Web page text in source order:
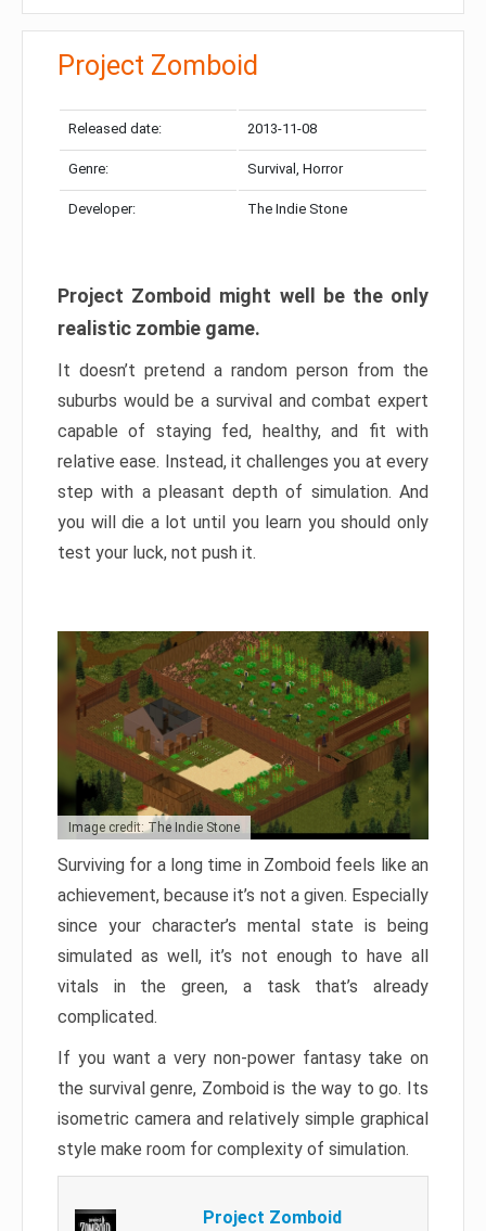
Project Zomboid
Released date: 2013-11-08
Genre: Survival, Horror
Developer: The Indie Stone
Project Zomboid might well be the only
realistic zombie game.
It doesn’t pretend a random person from the
suburbs would be a survival and combat expert
capable of staying fed, healthy, and fit with
relative ease. Instead, it challenges you at every
step with a pleasant depth of simulation. And
you will die a lot until you learn you should only
test your luck, not push it.
Image credit: The Indie Stone
Surviving for a long time in Zomboid feels like an
achievement, because it’s not a given. Especially
since your character’s mental state is being
simulated as well, it’s not enough to have all
vitals in the green, a task that’s already
complicated.
If you want a very non-power fantasy take on
the survival genre, Zomboid is the way to go. Its
isometric camera and relatively simple graphical
style make room for complexity of simulation.
Project Zomboid